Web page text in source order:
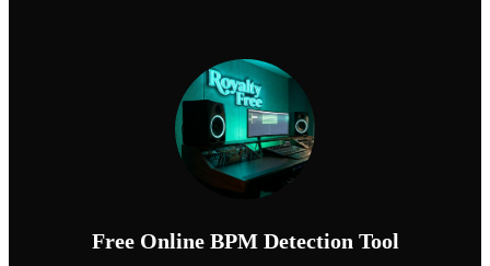
Free Online BPM Detection Tool